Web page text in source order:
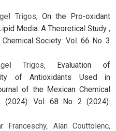
Trigos, On the Pro-oxidant
Media: A Theoretical Study ,
Society: Vol. 66 No. 3
Trigos, Evaluation of
of Antioxidants Used in
of the Mexican Chemical
(2024): Vol. 68 No. 2 (2024):
Franceschy, Alan Couttolenc,